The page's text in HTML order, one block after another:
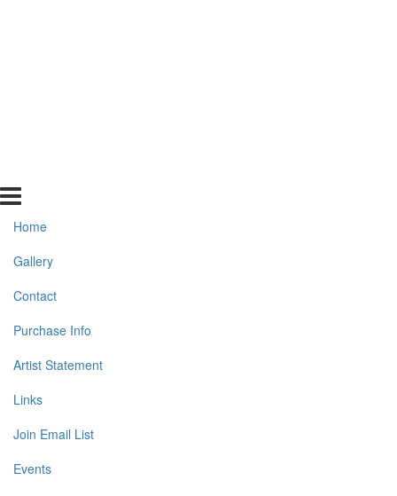
Home
Gallery
Contact
Purchase Info
Artist Statement
Links
Join Email List
Events